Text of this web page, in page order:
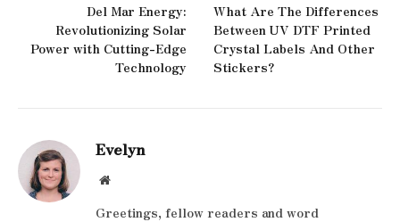
Del Mar Energy:
Revolutionizing Solar
Power with Cutting-Edge
Technology
What Are The Differences
Between UV DTF Printed
Crystal Labels And Other
Stickers?
Evelyn
Website
Greetings, fellow readers and word